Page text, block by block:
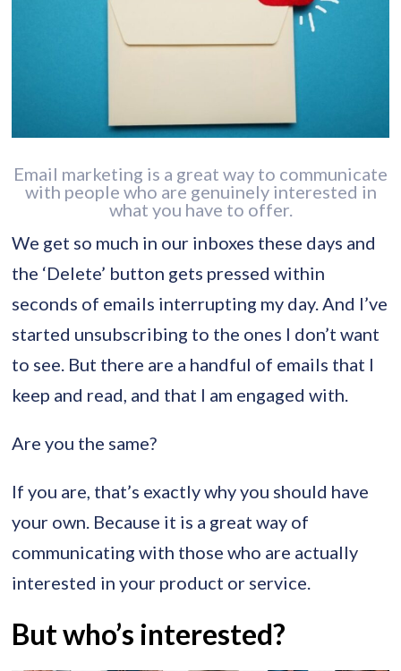
Email marketing is a great way to communicate
with people who are genuinely interested in
what you have to offer.
We get so much in our inboxes these days and
the ‘Delete’ button gets pressed within
seconds of emails interrupting my day. And I’ve
started unsubscribing to the ones I don’t want
to see. But there are a handful of emails that I
keep and read, and that I am engaged with.
Are you the same?
If you are, that’s exactly why you should have
your own. Because it is a great way of
communicating with those who are actually
interested in your product or service.
But who’s interested?